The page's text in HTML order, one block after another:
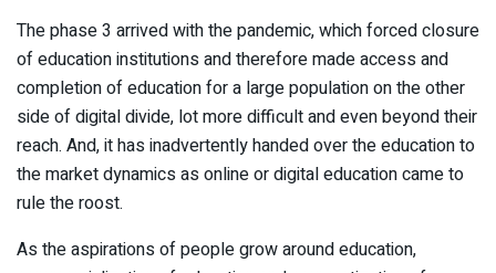
The phase 3 arrived with the pandemic, which forced closure
of education institutions and therefore made access and
completion of education for a large population on the other
side of digital divide, lot more difficult and even beyond their
reach. And, it has inadvertently handed over the education to
the market dynamics as online or digital education came to
rule the roost.
As the aspirations of people grow around education,